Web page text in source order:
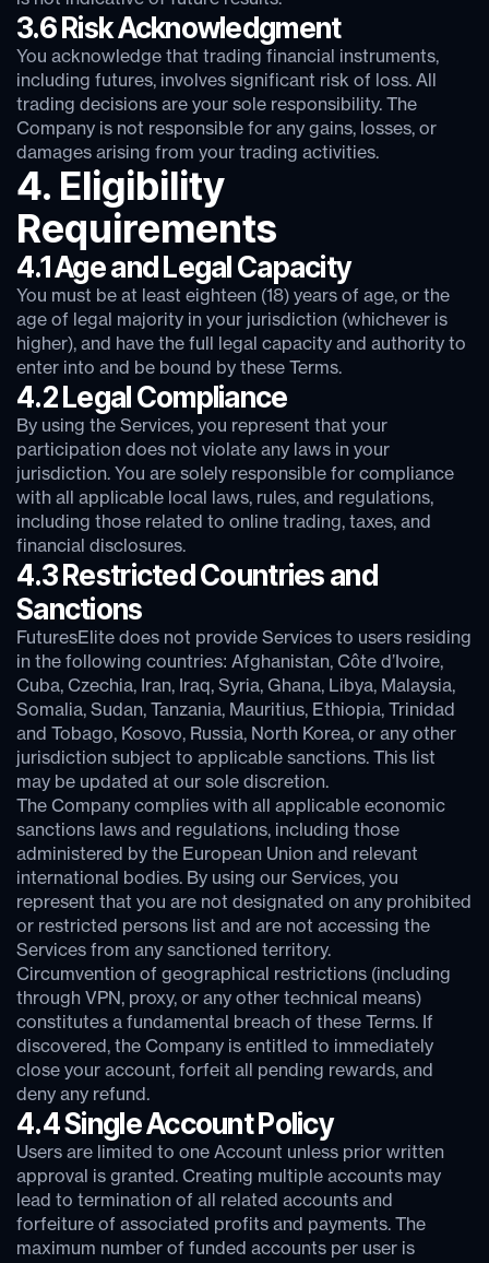
3.6 Risk Acknowledgment
You acknowledge that trading financial instruments,
including futures, involves significant risk of loss. All
trading decisions are your sole responsibility. The
Company is not responsible for any gains, losses, or
damages arising from your trading activities.
4. Eligibility
Requirements
4.1 Age and Legal Capacity
You must be at least eighteen (18) years of age, or the
age of legal majority in your jurisdiction (whichever is
higher), and have the full legal capacity and authority to
enter into and be bound by these Terms.
4.2 Legal Compliance
By using the Services, you represent that your
participation does not violate any laws in your
jurisdiction. You are solely responsible for compliance
with all applicable local laws, rules, and regulations,
including those related to online trading, taxes, and
financial disclosures.
4.3 Restricted Countries and
Sanctions
FuturesElite does not provide Services to users residing
in the following countries: Afghanistan, Côte d’Ivoire,
Cuba, Czechia, Iran, Iraq, Syria, Ghana, Libya, Malaysia,
Somalia, Sudan, Tanzania, Mauritius, Ethiopia, Trinidad
and Tobago, Kosovo, Russia, North Korea, or any other
jurisdiction subject to applicable sanctions. This list
may be updated at our sole discretion.
The Company complies with all applicable economic
sanctions laws and regulations, including those
administered by the European Union and relevant
international bodies. By using our Services, you
represent that you are not designated on any prohibited
or restricted persons list and are not accessing the
Services from any sanctioned territory.
Circumvention of geographical restrictions (including
through VPN, proxy, or any other technical means)
constitutes a fundamental breach of these Terms. If
discovered, the Company is entitled to immediately
close your account, forfeit all pending rewards, and
deny any refund.
4.4 Single Account Policy
Users are limited to one Account unless prior written
approval is granted. Creating multiple accounts may
lead to termination of all related accounts and
forfeiture of associated profits and payments. The
maximum number of funded accounts per user is